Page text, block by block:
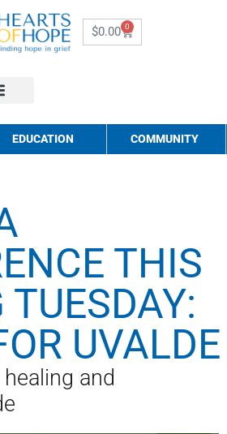
$0.00 0
EDUCATION COMMUNITY
THIS
UVALDE
and